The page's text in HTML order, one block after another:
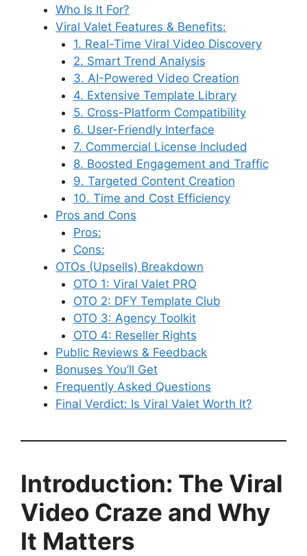
Who Is It For?
Viral Valet Features & Benefits:
1. Real-Time Viral Video Discovery
2. Smart Trend Analysis
3. AI-Powered Video Creation
4. Extensive Template Library
5. Cross-Platform Compatibility
6. User-Friendly Interface
7. Commercial License Included
8. Boosted Engagement and Traffic
9. Targeted Content Creation
10. Time and Cost Efficiency
Pros and Cons
Pros:
Cons:
OTOs (Upsells) Breakdown
OTO 1: Viral Valet PRO
OTO 2: DFY Template Club
OTO 3: Agency Toolkit
OTO 4: Reseller Rights
Public Reviews & Feedback
Bonuses You’ll Get
Frequently Asked Questions
Final Verdict: Is Viral Valet Worth It?
Introduction: The Viral
Video Craze and Why
It Matters